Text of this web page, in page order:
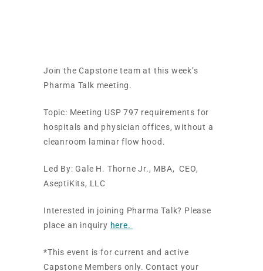
Join the Capstone team at this week’s
Pharma Talk meeting.
Topic: Meeting USP 797 requirements for
hospitals and physician offices, without a
cleanroom laminar flow hood.
Led By:Gale H. Thorne Jr., MBA, CEO,
AseptiKits, LLC
Interested in joining Pharma Talk? Please
place an inquiry here.
*This event is for current and active
Capstone Members only. Contact your